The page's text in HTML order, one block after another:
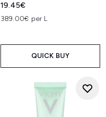
19.45€
389.00€ per L
QUICK BUY